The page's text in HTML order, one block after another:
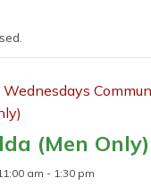
Wednesdays
(Men Only)
am - 1:30 pm